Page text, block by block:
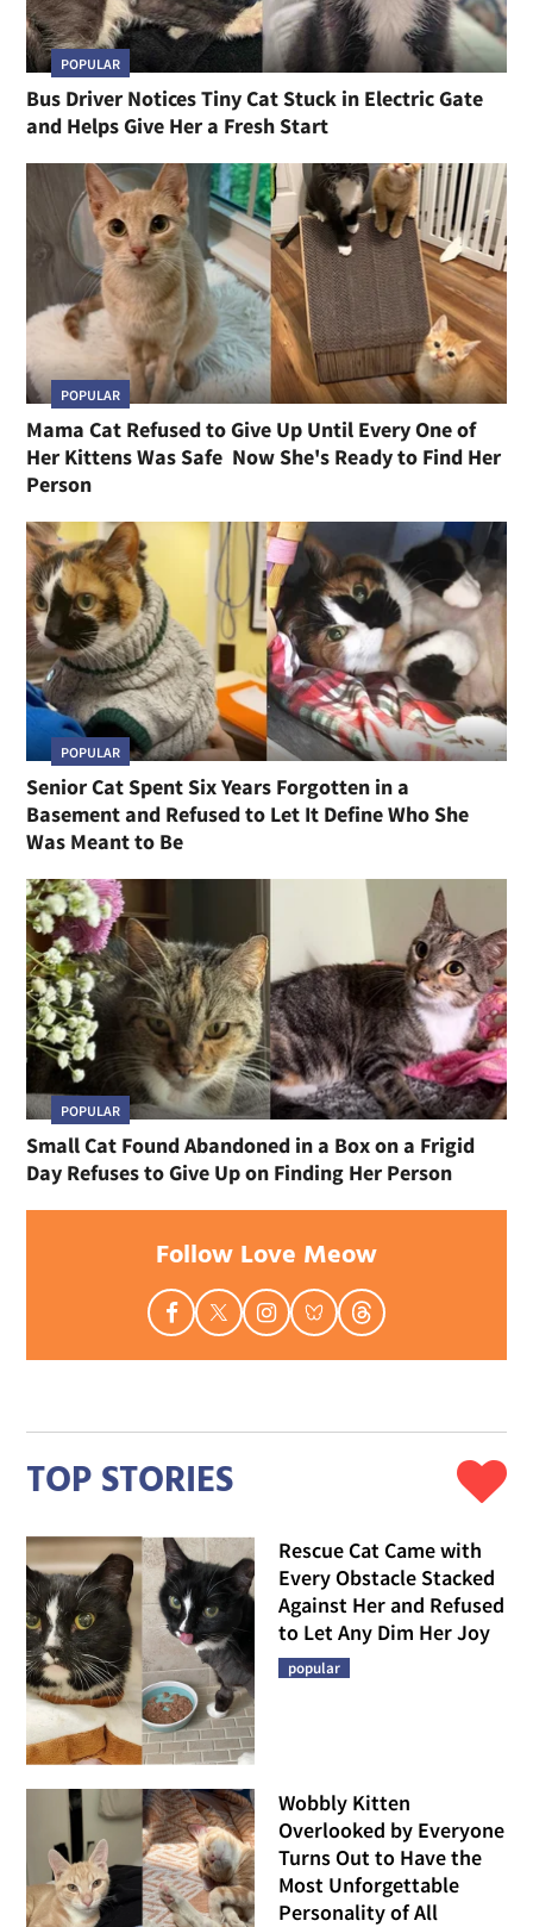
POPULAR
Bus Driver Notices Tiny Cat Stuck in Electric Gate
and Helps Give Her a Fresh Start
POPULAR
Mama Cat Refused to Give Up Until Every One of
Her Kittens Was Safe Now She's Ready to Find Her
Person
POPULAR
Senior Cat Spent Six Years Forgotten in a
Basement and Refused to Let It Define Who She
Was Meant to Be
POPULAR
Small Cat Found Abandoned in a Box on a Frigid
Day Refuses to Give Up on Finding Her Person
Follow Love Meow
TOP STORIES
Rescue Cat Came with
Every Obstacle Stacked
Against Her and Refused
to Let Any Dim Her Joy
popular
Wobbly Kitten
Overlooked by Everyone
Turns Out to Have the
Most Unforgettable
Personality of All